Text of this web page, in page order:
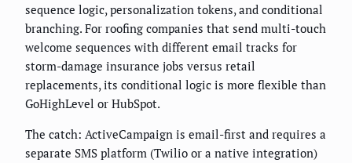
sequence logic, personalization tokens, and conditional
branching. For roofing companies that send multi-touch
welcome sequences with different email tracks for
storm-damage insurance jobs versus retail
replacements, its conditional logic is more flexible than
GoHighLevel or HubSpot.
The catch: ActiveCampaign is email-first and requires a
separate SMS platform (Twilio or a native integration)